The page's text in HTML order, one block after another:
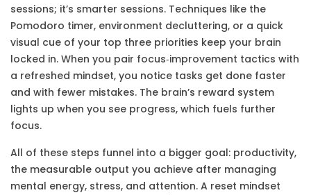
sessions; it’s smarter sessions. Techniques like the
Pomodoro timer, environment decluttering, or a quick
visual cue of your top three priorities keep your brain
locked in. When you pair focus‑improvement tactics with
a refreshed mindset, you notice tasks get done faster
and with fewer mistakes. The brain’s reward system
lights up when you see progress, which fuels further
focus.
All of these steps funnel into a bigger goal: productivity,
the measurable output you achieve after managing
mental energy, stress, and attention. A reset mindset